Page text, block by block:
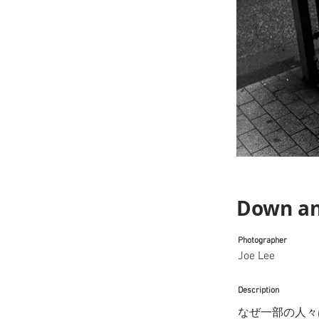
Down
Photographer
Joe Lee
Description
なぜ一部の人